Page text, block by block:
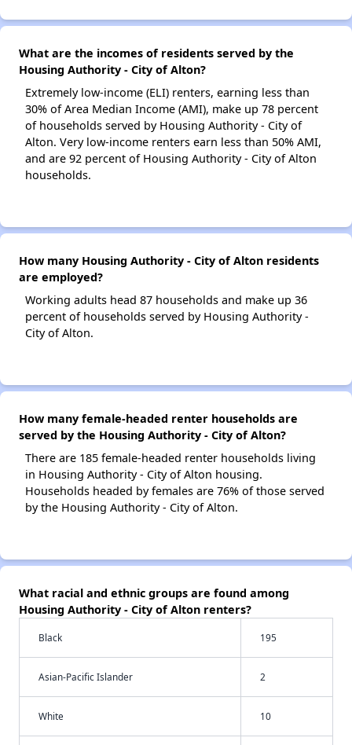
What are the incomes of residents served by the
Housing Authority - City of Alton?
Extremely low-income (ELI) renters, earning less than
30% of Area Median Income (AMI), make up 78 percent
of households served by Housing Authority - City of
Alton. Very low-income renters earn less than 50% AMI,
and are 92 percent of Housing Authority - City of Alton
households.
How many Housing Authority - City of Alton residents
are employed?
Working adults head 87 households and make up 36
percent of households served by Housing Authority -
City of Alton.
How many female-headed renter households are
served by the Housing Authority - City of Alton?
There are 185 female-headed renter households living
in Housing Authority - City of Alton housing.
Households headed by females are 76% of those served
by the Housing Authority - City of Alton.
What racial and ethnic groups are found among
Housing Authority - City of Alton renters?
Black 195
Asian-Pacific Islander 2
White 10